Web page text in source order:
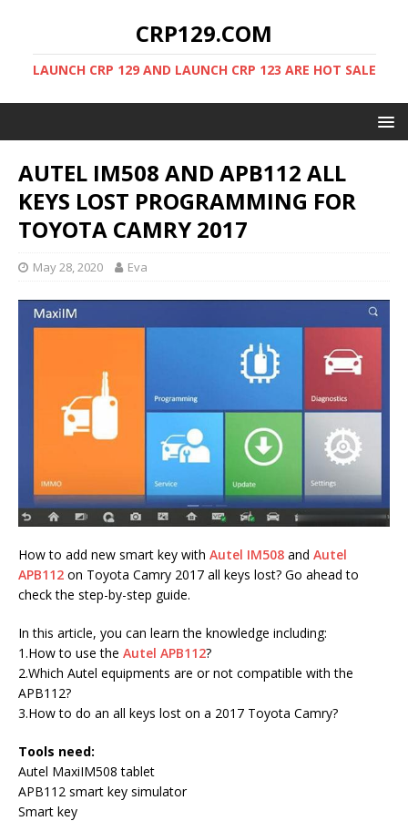
CRP129.COM
LAUNCH CRP 129 AND LAUNCH CRP 123 ARE HOT SALE
AUTEL IM508 AND APB112 ALL
KEYS LOST PROGRAMMING FOR
TOYOTA CAMRY 2017
May 28, 2020 Eva
How to add new smart key with Autel IM508 and Autel
APB112 on Toyota Camry 2017 all keys lost? Go ahead to
check the step-by-step guide.
In this article, you can learn the knowledge including:
1.How to use the Autel APB112?
2.Which Autel equipments are or not compatible with the
APB112?
3.How to do an all keys lost on a 2017 Toyota Camry?
Tools need:
Autel MaxiIM508 tablet
APB112 smart key simulator
Smart key